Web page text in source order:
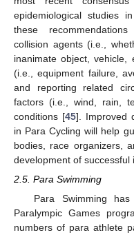
epidemiological studies
these
collision agents (i.e.,
inanimate object, vehicle,
(i.e., equipment failure,
and reporting related
factors (i.e., wind, rain,
conditions [45]. Improved
in Para Cycling will help
bodies, race organizers,
development of
2.5. Para Swimming
Para Swimming
Paralympic Games
numbers of para athlete